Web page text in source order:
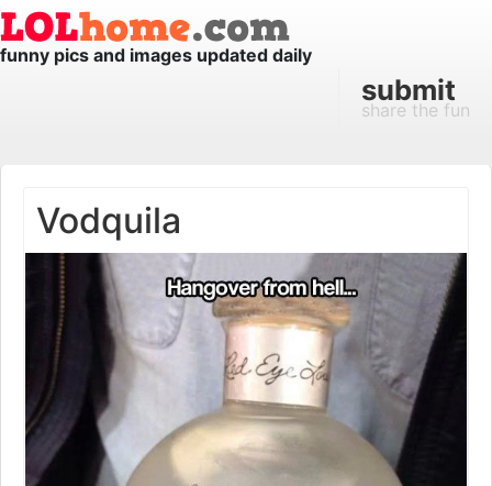
funny pics and images updated daily
submit
share the fun
Vodquila